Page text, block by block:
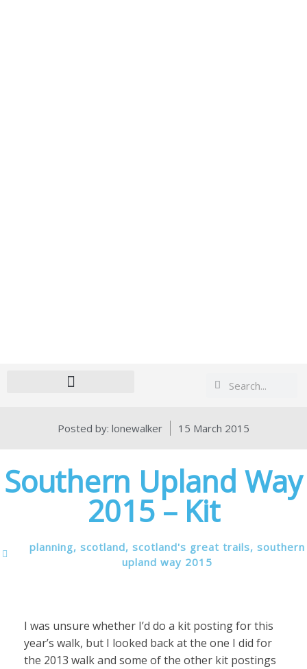
Search
Search
Posted by: lonewalker 15 March 2015
Southern Upland Way
2015 – Kit
planning, scotland, scotland's great trails, southern
upland way 2015
I was unsure whether I’d do a kit posting for this
year’s walk, but I looked back at the one I did for
the 2013 walk and some of the other kit postings